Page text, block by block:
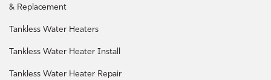
& Replacement
Tankless Water Heaters
Tankless Water Heater Install
Tankless Water Heater Repair